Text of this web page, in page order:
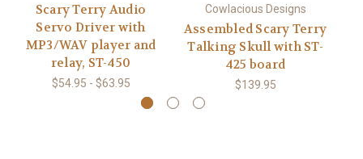
Scary Terry Audio
Servo Driver with
MP3/WAV player and
relay, ST-450
$54.95 - $63.95
Cowlacious Designs
Assembled Scary Terry
Talking Skull with ST-
425 board
$139.95